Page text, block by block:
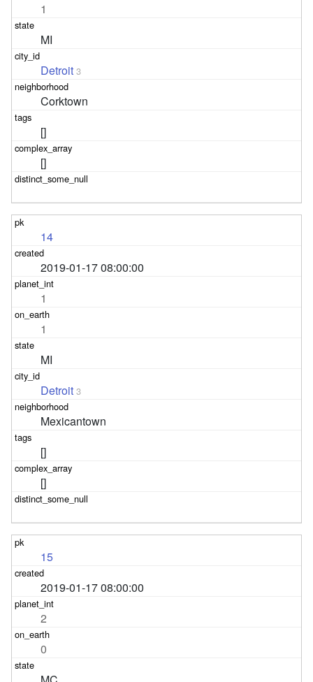
1
MI
Detroit 3
Corktown
[]
[]
14
2019-01-17 08:00:00
1
1
MI
Detroit 3
Mexicantown
[]
[]
15
2019-01-17 08:00:00
2
0